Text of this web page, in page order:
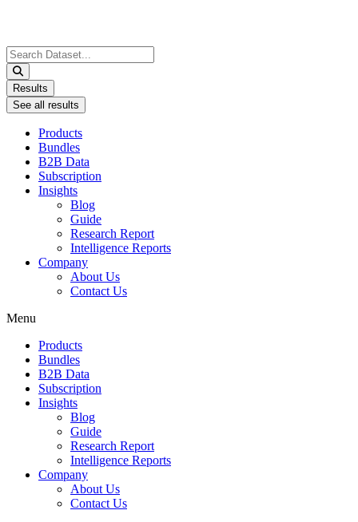
Search
...
Results
See all results
Products
Bundles
B2B Data
Subscription
Insights
Blog
Guide
Research Report
Intelligence Reports
Company
About Us
Contact Us
Menu
Products
Bundles
B2B Data
Subscription
Insights
Blog
Guide
Research Report
Intelligence Reports
Company
About Us
Contact Us